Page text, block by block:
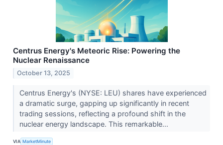
Centrus Energy's Meteoric Rise: Powering the
Nuclear Renaissance
October 13, 2025
Centrus Energy's (NYSE: LEU) shares have experienced
a dramatic surge, gapping up significantly in recent
trading sessions, reflecting a profound shift in the
nuclear energy landscape. This remarkable...
VIA MarketMinute